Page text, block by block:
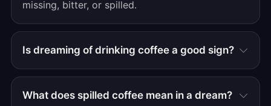
missing, bitter, or spilled.
Is dreaming of drinking coffee a good sign?
What does spilled coffee mean in a dream?